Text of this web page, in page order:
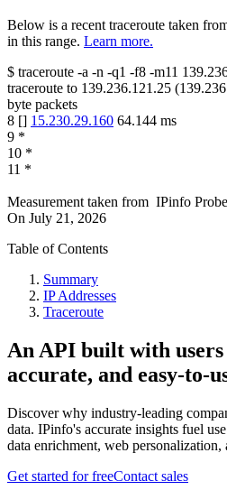
Below is a recent traceroute taken
in this range. Learn more.
$ traceroute -a -n -q1 -f8 -m11
traceroute to 139.236.121.25 (
byte packets
8 [] 15.230.29.160 64.144 ms
9 *
10 *
11 *
Measurement taken from IPinfo
On July 21, 2026
Table of Contents
Summary
IP Addresses
Traceroute
An API built with
accurate, and easy-to-
Discover why industry-leading
data. IPinfo's accurate insights fuel
data enrichment, web personalization,
Get started for freeContact sales